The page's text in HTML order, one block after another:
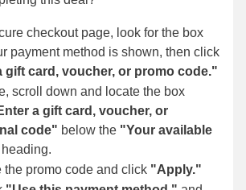
checkout page, look for the box
payment method is shown, then click
gift card, voucher, or promo code."
scroll down and locate the box
a gift card, voucher, or
code" below the "Your available
heading.
the promo code and click "Apply."